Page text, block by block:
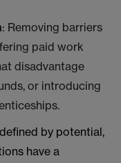
: Removing barriers
paid work
disadvantage
or introducing
by potential,
have a